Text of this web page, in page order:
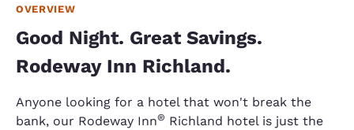
OVERVIEW
Good Night. Great Savings.
Rodeway Inn Richland.
Anyone looking for a hotel that won't break the
bank, our Rodeway Inn® Richland hotel is just the